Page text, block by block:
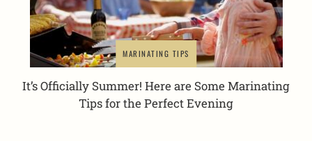
MARINATING TIPS
It’s Officially Summer! Here are Some Marinating
Tips for the Perfect Evening